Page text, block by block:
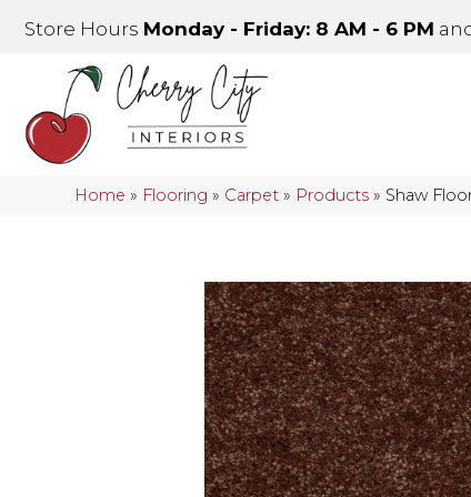
Store Hours Monday - Friday: 8 AM - 6 PM
Home » Flooring » Carpet » Products » Shaw